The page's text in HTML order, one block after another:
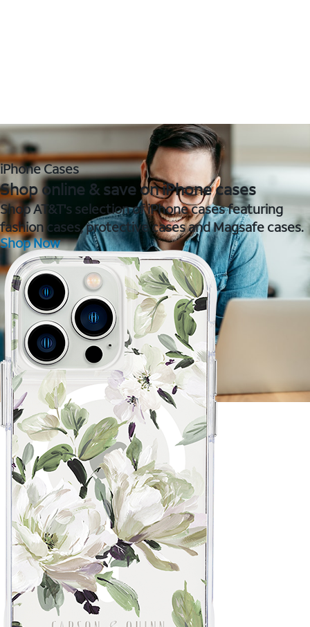
iPhone Cases
Shop online & save on iPhone cases
Shop AT&T's selection of iPhone cases featuring
fashion cases, protective cases and Magsafe cases.
Shop Now